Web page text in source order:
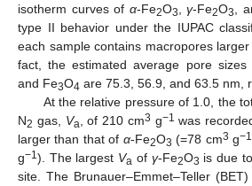
isotherm curves of α-Fe2O3 γ-Fe2O3 ,
type II behavior under the IUPAC
each sample contains macropores
fact, the estimated average pore sizes
and Fe3O4 are 75.3, 56.9, and 63.5 nm,
At the relative pressure of 1.0, the
N2 gas, Va , of 210 cm3 g−1 was
larger than that of α-Fe2O3 (=78 cm3 g−1
g−1). The largest Va of γ-Fe2O3 is due
site. The Brunauer–Emmet–Teller